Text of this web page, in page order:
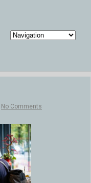
No Comments